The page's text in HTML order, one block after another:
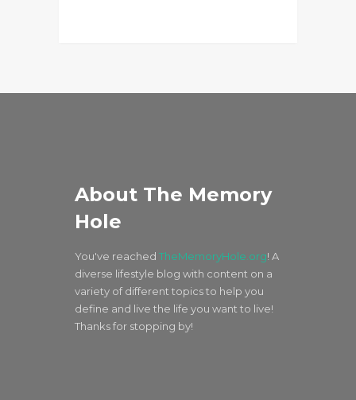
About The Memory
Hole
You've reached TheMemoryHole.org! A
diverse lifestyle blog with content on a
variety of different topics to help you
define and live the life you want to live!
Thanks for stopping by!